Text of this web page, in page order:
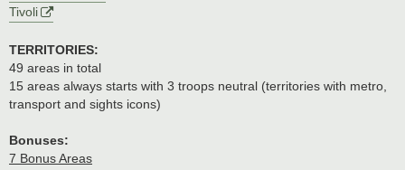
Tivoli
TERRITORIES:
49 areas in total
15 areas always starts with 3 troops neutral (territories with metro,
transport and sights icons)
Bonuses:
7 Bonus Areas